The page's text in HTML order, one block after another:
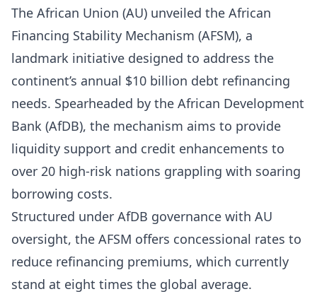
The African Union (AU) unveiled the African
Financing Stability Mechanism (AFSM), a
landmark initiative designed to address the
continent’s annual $10 billion debt refinancing
needs. Spearheaded by the African Development
Bank (AfDB), the mechanism aims to provide
liquidity support and credit enhancements to
over 20 high-risk nations grappling with soaring
borrowing costs.
Structured under AfDB governance with AU
oversight, the AFSM offers concessional rates to
reduce refinancing premiums, which currently
stand at eight times the global average.